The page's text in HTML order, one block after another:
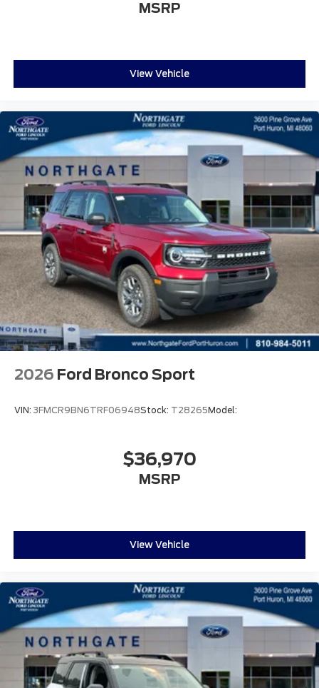
MSRP
View Vehicle
2026 Ford Bronco Sport
VIN: 3FMCR9BN6TRF06948Stock: T28265Model:
$36,970
MSRP
View Vehicle